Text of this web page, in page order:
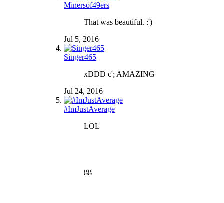
Minersof49ers
That was beautiful. :')
Jul 5, 2016
Singer465
xDDD c'; AMAZING
Jul 24, 2016
#ImJustAverage
LOL
gg